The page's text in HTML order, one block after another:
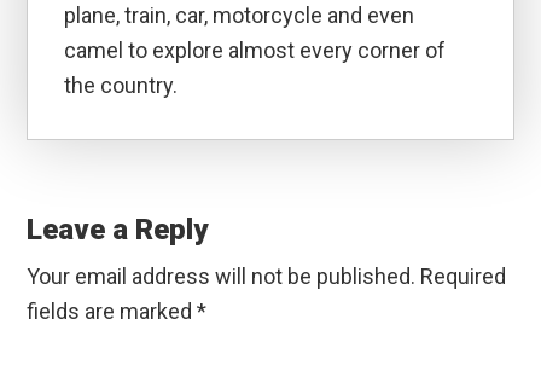
plane, train, car, motorcycle and even
camel to explore almost every corner of
the country.
Interactions
Leave a Reply
Your email address will not be published. Required
fields are marked*